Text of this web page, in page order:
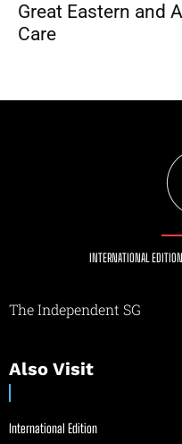
Great Eastern and
Care
INTERNATIONAL EDITION
The Independent SG
Also Visit
International Edition